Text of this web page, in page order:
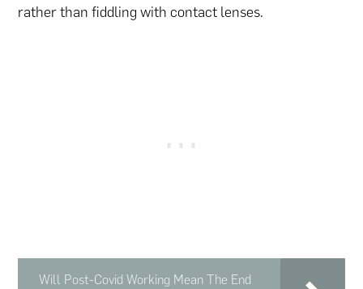
rather than fiddling with contact lenses.
Will Post-Covid Working Mean The End